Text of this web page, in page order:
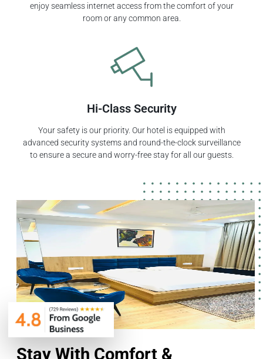
enjoy seamless internet access from the comfort of your
room or any common area.
Hi-Class Security
Your safety is our priority. Our hotel is equipped with
advanced security systems and round-the-clock surveillance
to ensure a secure and worry-free stay for all our guests.
Stay With Comfort &